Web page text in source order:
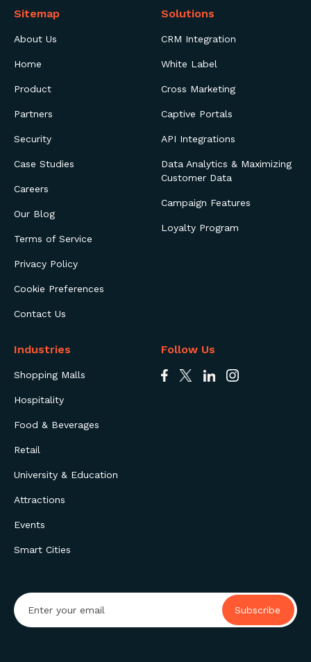
Sitemap
About Us
Home
Product
Partners
Security
Case Studies
Careers
Our Blog
Terms of Service
Privacy Policy
Cookie Preferences
Contact Us
Solutions
CRM Integration
White Label
Cross Marketing
Captive Portals
API Integrations
Data Analytics & Maximizing
Customer Data
Campaign Features
Loyalty Program
Industries
Shopping Malls
Hospitality
Food & Beverages
Retail
University & Education
Attractions
Events
Smart Cities
Follow Us